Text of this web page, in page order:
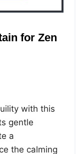
for Zen
with this
gentle
a
the calming